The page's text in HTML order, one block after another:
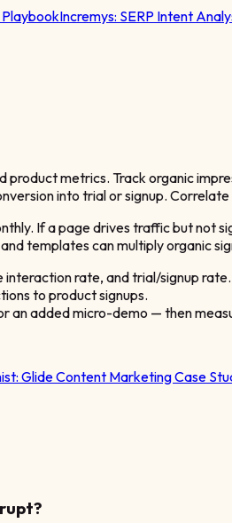
Incremys: SERP Intent
metrics. Track organic
into trial or signup.
If a page drives traffic but
templates can multiply organic
interaction rate, and trial/signup rate.
to product signups.
an added micro-demo — then
Glide Content Marketing Case